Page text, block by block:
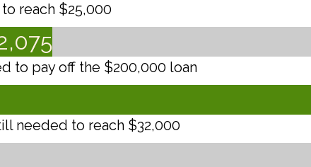
reach $25,000
to pay off the $200,000 loan
needed to reach $32,000